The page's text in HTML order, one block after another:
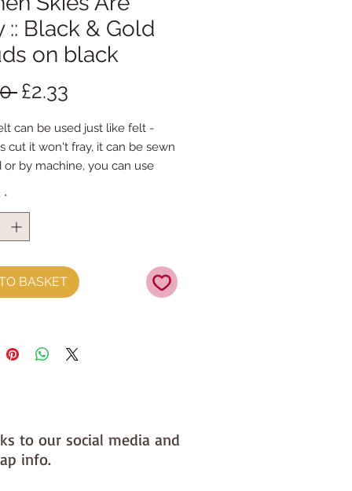
:: Black & Gold
on black
Regular
£2.33
can be used just like felt -
cut it won't fray, it can be sewn
or by machine, you can use
machine that cuts felt - the
is the exciting infusion of
colour you can now add to
is our Premium Wool Blend
immediate dispatch BUT
periods it will be made to
this could add 1-2 days (max)
*
BASKET
to our social media and
info.